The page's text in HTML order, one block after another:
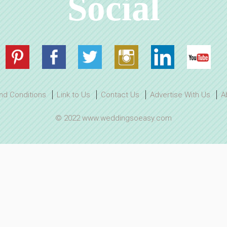
Social
Conditions Link to Us Contact Us Advertise With Us
© 2022 www.weddingsoeasy.com